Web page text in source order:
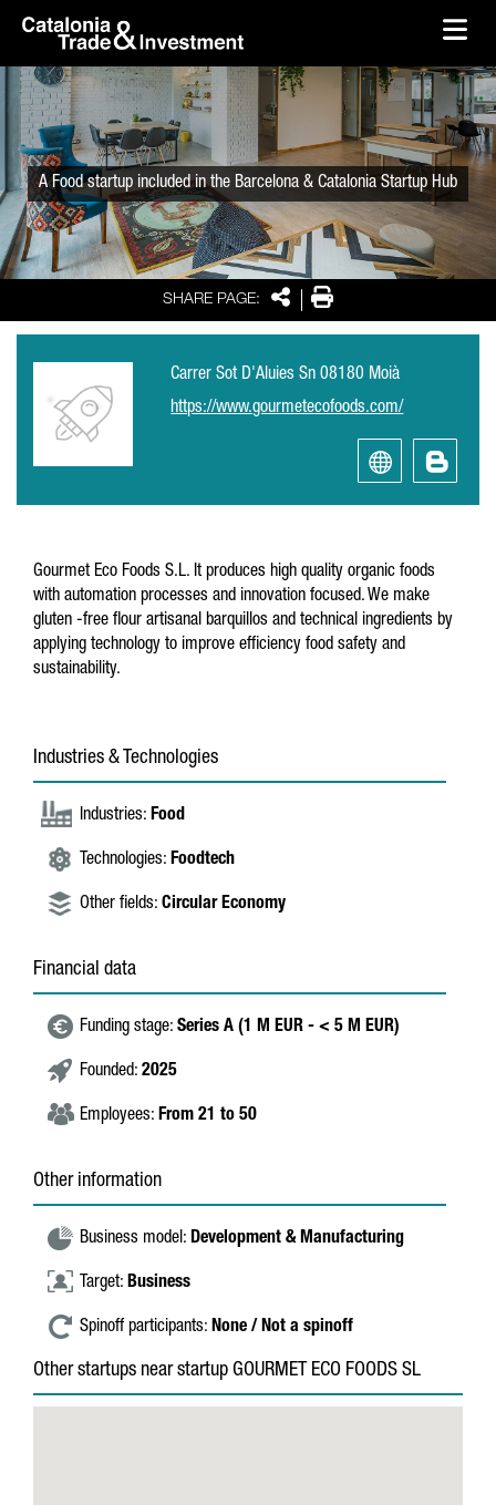
Skip to Main Content
SHARE PAGE: SharePrint
A Food startup included in the Barcelona & Catalonia Startup Hub
Carrer Sot D'Aluies Sn 08180 Moià
https://www.gourmetecofoods.com/
Gourmet Eco Foods S.L. It produces high quality organic foods
with automation processes and innovation focused. We make
gluten -free flour artisanal barquillos and technical ingredients by
applying technology to improve efficiency food safety and
sustainability.
Industries & Technologies
Industries: Food
Technologies: Foodtech
Other fields: Circular Economy
Financial data
Funding stage: Series A (1 M EUR - < 5 M EUR)
Founded: 2025
Employees: From 21 to 50
Other information
Business model: Development & Manufacturing
Target: Business
Spinoff participants: None / Not a spinoff
Other startups near startup GOURMET ECO FOODS SL